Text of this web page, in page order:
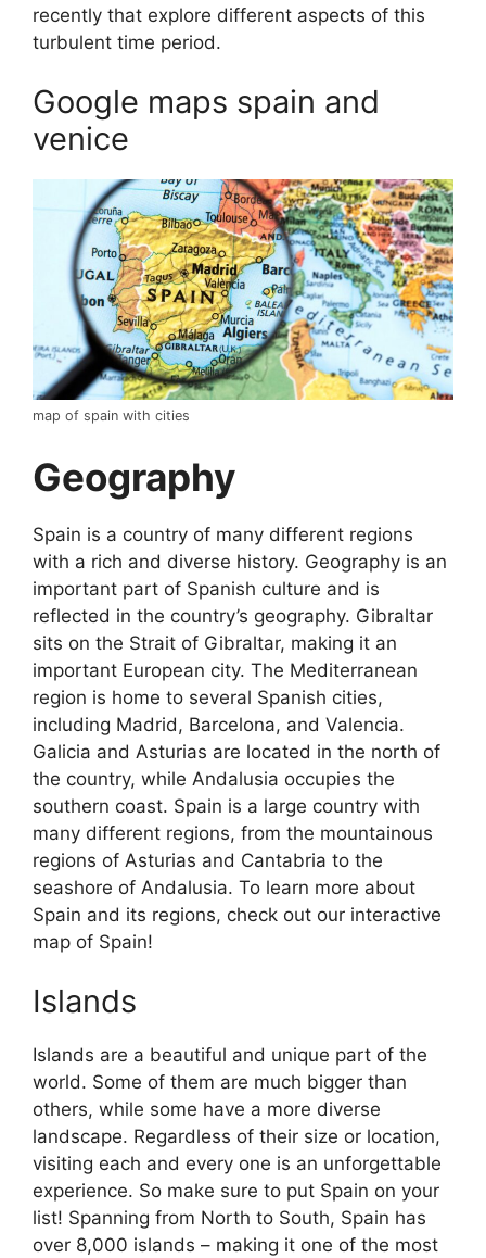
recently that explore different aspects of this
turbulent time period.
Google maps spain and
venice
map of spain with cities
Geography
Spain is a country of many different regions
with a rich and diverse history. Geography is an
important part of Spanish culture and is
reflected in the country’s geography. Gibraltar
sits on the Strait of Gibraltar, making it an
important European city. The Mediterranean
region is home to several Spanish cities,
including Madrid, Barcelona, and Valencia.
Galicia and Asturias are located in the north of
the country, while Andalusia occupies the
southern coast. Spain is a large country with
many different regions, from the mountainous
regions of Asturias and Cantabria to the
seashore of Andalusia. To learn more about
Spain and its regions, check out our interactive
map of Spain!
Islands
Islands are a beautiful and unique part of the
world. Some of them are much bigger than
others, while some have a more diverse
landscape. Regardless of their size or location,
visiting each and every one is an unforgettable
experience. So make sure to put Spain on your
list! Spanning from North to South, Spain has
over 8,000 islands – making it one of the most